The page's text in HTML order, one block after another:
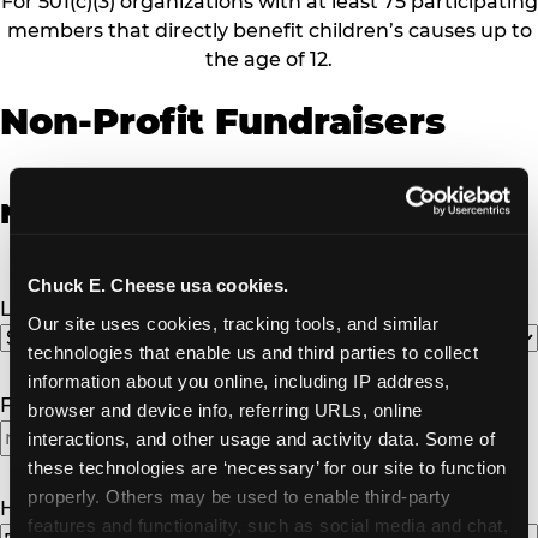
Chuck E. Cheese usa cookies.
Our site uses cookies, tracking tools, and similar
technologies that enable us and third parties to collect
information about you online, including IP address,
browser and device info, referring URLs, online
interactions, and other usage and activity data. Some of
these technologies are ‘necessary’ for our site to function
properly. Others may be used to enable third-party
features and functionality, such as social media and chat,
members that directly benefit children’s causes up to
the age of 12.
Non-Profit Fundraisers
Non-Profit Fundraiser Details
Location
Fundraiser Date(Required)
How Many Will Attend? (Required)